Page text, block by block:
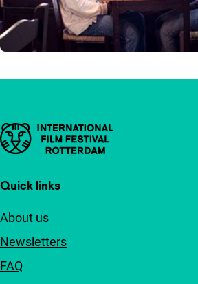
Important links
Quick links
About us
Newsletters
FAQ